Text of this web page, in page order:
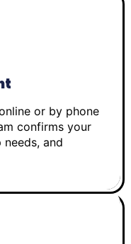
or by phone
confirms your
and